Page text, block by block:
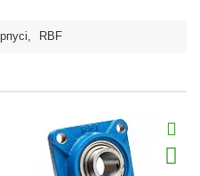
, RBF